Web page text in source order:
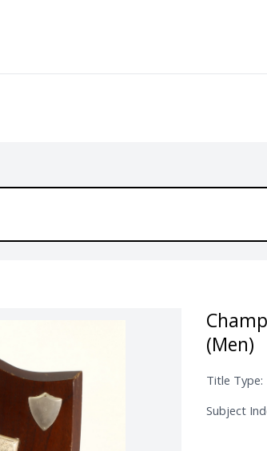
(Men)
Title Type:
Subject